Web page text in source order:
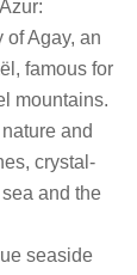
of Agay, an
famous for
mountains.
and
crystal-
and the
seaside